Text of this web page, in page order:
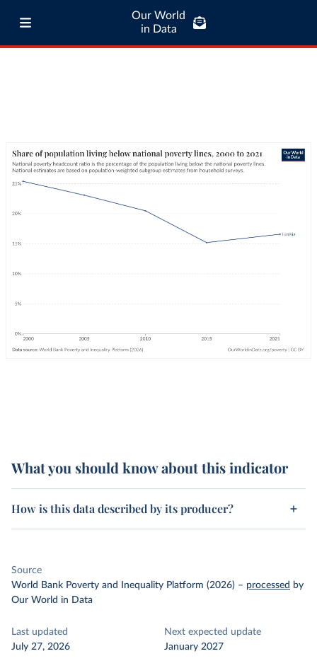
Our World
in Data
What you should know about this indicator
How is this data described by its producer?
Source
World Bank Poverty and Inequality Platform (2026) – processed by
Our World in Data
Last updated
July 27, 2026
Next expected update
January 2027